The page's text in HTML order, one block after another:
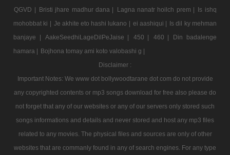
QGVD | Bristi jhare madhur dana | Lagna nanatr hoilch prem | Is ishq
mohobbat ki | Je akhite eto hashi lukano | ei aashiqui | Is dil ky mehman
banjaye |
AakeSeedhiLageDilPeJaise | 450 | 460 |
Din badalenge
hamara | Bojhona tomay ami koto valobashi g |
Disclaimer :
Important Notes: We www dot bollywoodtarane dot com do not provide
any copyrighted contents or mp3 songs download for free also please do
not forget that any of our websites or any of our servers only stored such
songs informations and details and never stored and host any mp3 files
related to any movies. The physical files and sources are only of other
websites that are commanly found in any of search engines. For any type